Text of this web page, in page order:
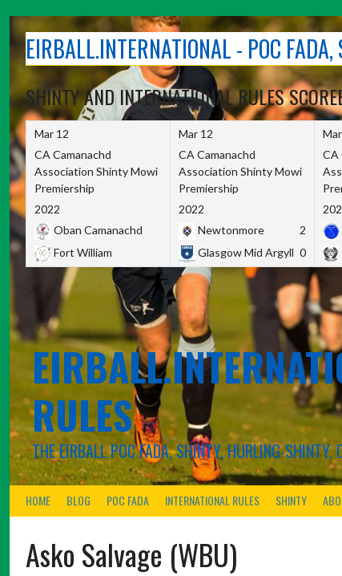
contentEIRBALL.INTERNATIONAL - POC
SHINTY AND INTERNATIONAL RULES
Mar 12
CA Camanachd
Association Shinty Mowi
Premiership
2022
Oban Camanachd
Fort William
Mar 12
CA Camanachd
Association Shinty Mowi
Premiership
2022
Newtonmore
2
Glasgow Mid Argyll 0
CA
RULES
THE EIRBALL POC FADA, SHINTY, HURLING-
HOME BLOG POC FADA INTERNATIONAL RULES SHINTY
Asko Salvage (WBU)